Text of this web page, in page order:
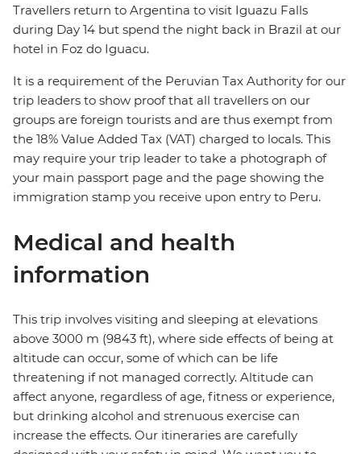
Travellers return to Argentina to visit Iguazu Falls
during Day 14 but spend the night back in Brazil at our
hotel in Foz do Iguacu.
It is a requirement of the Peruvian Tax Authority for our
trip leaders to show proof that all travellers on our
groups are foreign tourists and are thus exempt from
the 18% Value Added Tax (VAT) charged to locals. This
may require your trip leader to take a photograph of
your main passport page and the page showing the
immigration stamp you receive upon entry to Peru.
Medical and health
information
This trip involves visiting and sleeping at elevations
above 3000 m (9843 ft), where side effects of being at
altitude can occur, some of which can be life
threatening if not managed correctly. Altitude can
affect anyone, regardless of age, fitness or experience,
but drinking alcohol and strenuous exercise can
increase the effects. Our itineraries are carefully